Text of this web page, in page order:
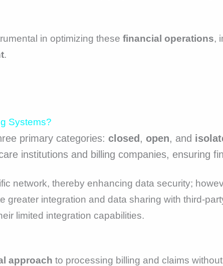
in optimizing these financial operations,
.
Systems?
primary categories: closed , open, and
institutions and billing companies, ensuring
network, thereby enhancing data security;
greater integration and data sharing with third-
limited integration capabilities.
approach to processing billing and claims